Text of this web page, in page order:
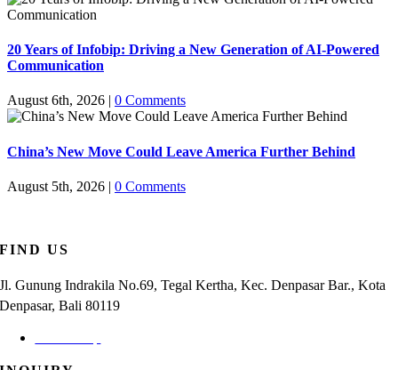
20 Years of Infobip: Driving a New Generation of AI-Powered
Communication
August 6th, 2026 0 Comments
China’s New Move Could Leave America Further Behind
August 5th, 2026 | 0 Comments
FIND US
Jl. Gunung Indrakila No.69, Tegal Kertha, Kec. Denpasar Bar., Kota
Denpasar, Bali 80119